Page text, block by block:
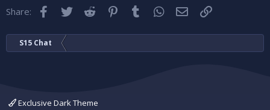
Share: Facebook
TwitterReddit Pinterest
Tumblr WhatsApp
EmailLink
S15 Chat
Exclusive Dark Theme